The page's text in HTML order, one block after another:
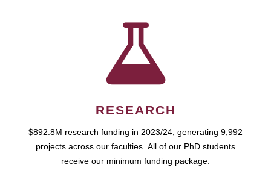
RESEARCH
$892.8M research funding in 2023/24, generating 9,992
projects across our faculties. All of our PhD students
receive our minimum funding package.